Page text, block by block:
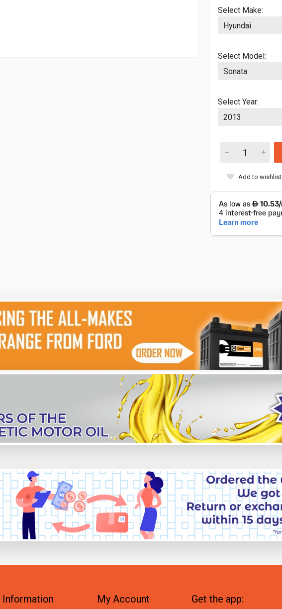
Select Make:
Select Model:
Select Year:
Add to wishlist
Information My Account Get the app: